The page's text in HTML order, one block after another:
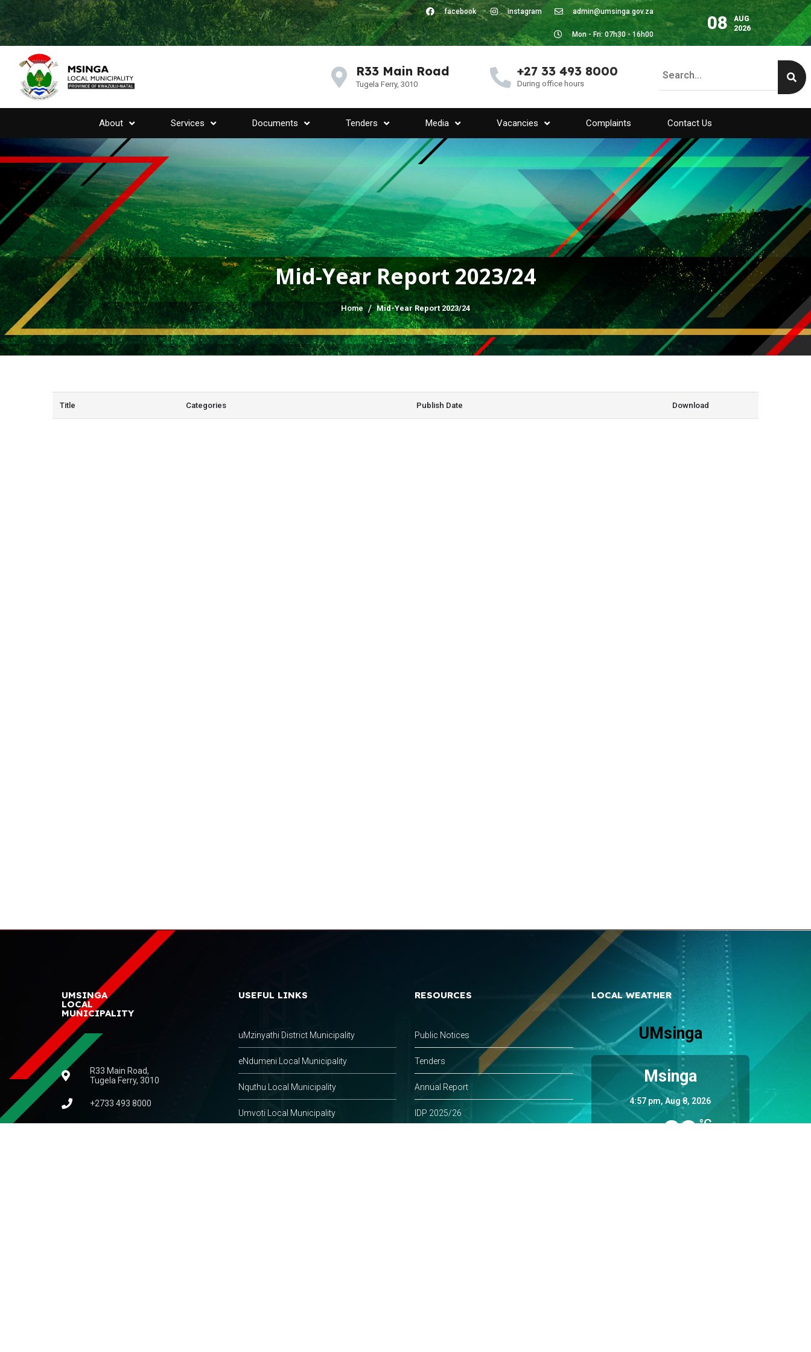
facebook instagram admin@umsinga.gov.za
Mon - Fri: 07h30 - 16h00
08
AUG
2026
R33 Main Road
Tugela Ferry, 3010
+27 33 493 8000
During office hours
About Services Documents Tenders Media Vacancies Complaints Contact Us
Mid-Year Report 2023/24
Home Mid-Year Report 2023/24
Title Categories Publish Date Download
UMSINGA
LOCAL
MUNICIPALITY
R33 Main Road,
Tugela Ferry, 3010
+2733 493 8000
USEFUL LINKS
uMzinyathi District Municipality
eNdumeni Local Municipality
Nquthu Local Municipality
Umvoti Local Municipality
RESOURCES
Public Notices
Tenders
Annual Report
IDP 2025/26
LOCAL WEATHER
UMsinga
Msinga
4:57 pm,Aug 8, 2026
28°C